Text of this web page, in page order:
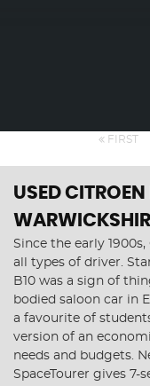
FIRST
USED CITROEN
Since the early
all types of driver.
B10 was a sign of
bodied saloon car in
a favourite of
version of an
needs and budgets.
SpaceTourer gives 7-